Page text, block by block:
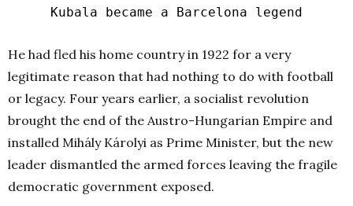
Kubala became a Barcelona legend
He had fled his home country in 1922 for a very
legitimate reason that had nothing to do with football
or legacy. Four years earlier, a socialist revolution
brought the end of the Austro-Hungarian Empire and
installed Mihály Károlyi as Prime Minister, but the new
leader dismantled the armed forces leaving the fragile
democratic government exposed.